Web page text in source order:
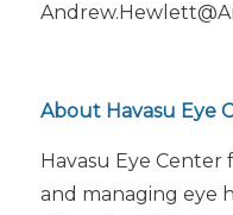
About Havasu Eye
Havasu Eye Center
and managing eye